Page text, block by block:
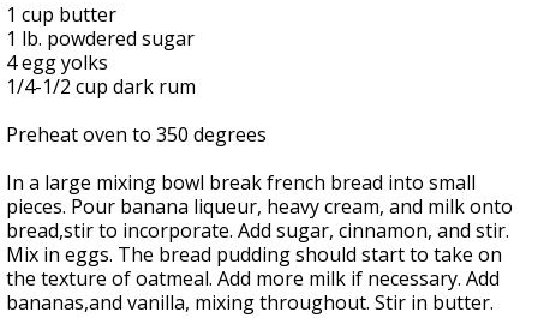
1 cup butter
1 lb. powdered sugar
4 egg yolks
1/4-1/2 cup dark rum
Preheat oven to 350 degrees
In a large mixing bowl break french bread into small
pieces. Pour banana liqueur, heavy cream, and milk onto
bread,stir to incorporate. Add sugar, cinnamon, and stir.
Mix in eggs. The bread pudding should start to take on
the texture of oatmeal. Add more milk if necessary. Add
bananas,and vanilla, mixing throughout. Stir in butter.